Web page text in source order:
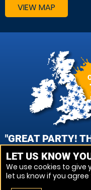
VIEW MAP
"GREAT PARTY!
NIKKI, PORTSMOUTH -
VIEW
LET US KNOW
We use cookies to give
let us know if you